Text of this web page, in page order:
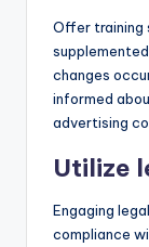
Offer training
changes
informed
advertising
Utilize
Engaging
compliance